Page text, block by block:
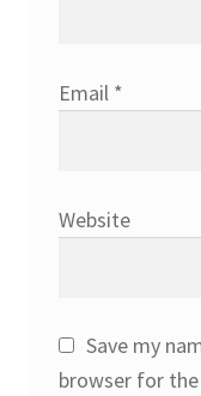
Email *
Website
Save my
browser for